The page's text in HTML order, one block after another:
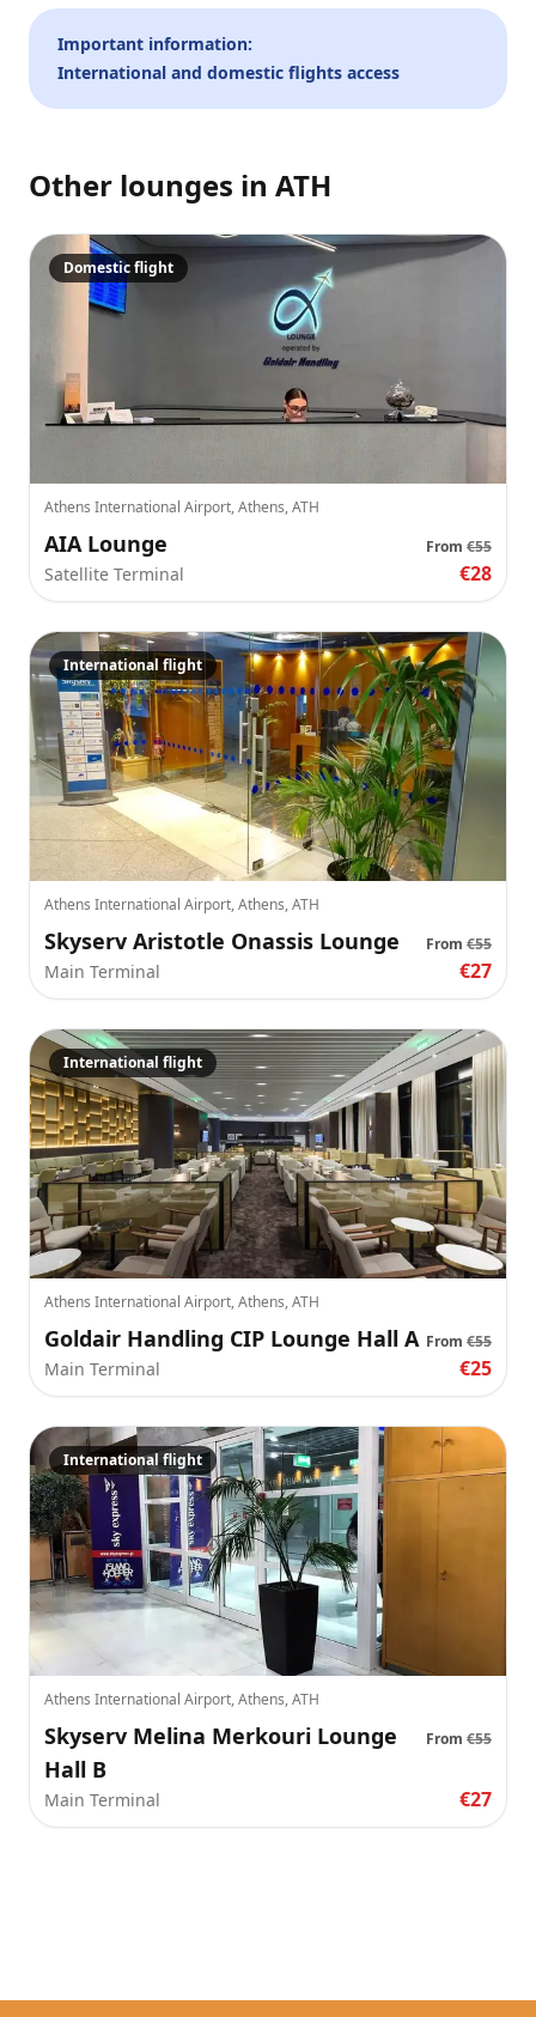
Guests
Promo code (optional)
×28EUR
28
Crypto
Pay
Important information:
International and domestic flights access
Other lounges in ATH
Domestic flight
Athens International Airport, Athens, ATH
AIA Lounge From €55
Satellite Terminal €28
International flight
Athens International Airport, Athens, ATH
Skyserv Aristotle Onassis Lounge From €55
Main Terminal €27
International flight
Athens International Airport, Athens, ATH
Goldair Handling CIP Lounge Hall A From €55
Main Terminal €25
International flight
Athens International Airport, Athens, ATH
Skyserv Melina Merkouri Lounge
Hall B
From €55
Main Terminal €27